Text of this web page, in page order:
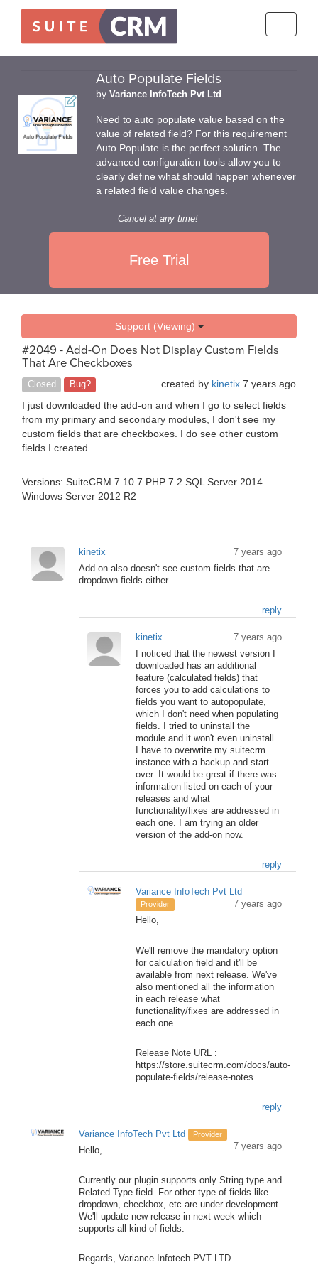
Auto Populate Fields
by Variance InfoTech Pvt Ltd
Need to auto populate value based on the
value of related field? For this requirement
Auto Populate is the perfect solution. The
advanced configuration tools allow you to
clearly define what should happen whenever
a related field value changes.
Cancel at any time!
Free Trial
Support (Viewing)
#2049 - Add-On Does Not Display Custom Fields
That Are Checkboxes
Closed Bug? created by kinetix 7 years ago
I just downloaded the add-on and when I go to select fields
from my primary and secondary modules, I don't see my
custom fields that are checkboxes. I do see other custom
fields I created.
Versions: SuiteCRM 7.10.7 PHP 7.2 SQL Server 2014
Windows Server 2012 R2
kinetix
7 years ago
Add-on also doesn't see custom fields that are
dropdown fields either.
reply
kinetix
7 years ago
I noticed that the newest version I
downloaded has an additional
feature (calculated fields) that
forces you to add calculations to
fields you want to autopopulate,
which I don't need when populating
fields. I tried to uninstall the
module and it won't even uninstall.
I have to overwrite my suitecrm
instance with a backup and start
over. It would be great if there was
information listed on each of your
releases and what
functionality/fixes are addressed in
each one. I am trying an older
version of the add-on now.
reply
Variance InfoTech Pvt Ltd
Provider
7 years ago
Hello,
We'll remove the mandatory option
for calculation field and it'll be
available from next release. We've
also mentioned all the information
in each release what
functionality/fixes are addressed in
each one.
Release Note URL :
https://store.suitecrm.com/docs/auto-
populate-fields/release-notes
reply
Variance InfoTech Pvt Ltd Provider
7 years ago
Hello,
Currently our plugin supports only String type and
Related Type field. For other type of fields like
dropdown, checkbox, etc are under development.
We'll update new release in next week which
supports all kind of fields.
Regards, Variance Infotech PVT LTD